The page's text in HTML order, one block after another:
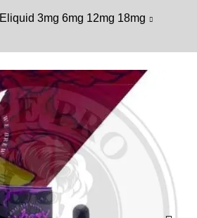
Eliquid 3mg 6mg 12mg 18mg